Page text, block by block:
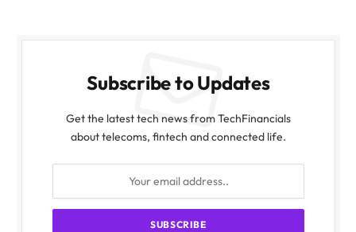
Subscribe to Updates
Get the latest tech news from TechFinancials
about telecoms, fintech and connected life.